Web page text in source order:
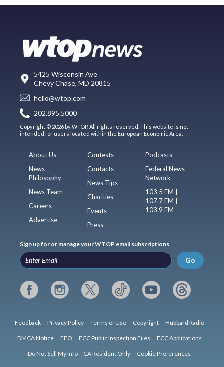
5425 Wisconsin Ave
Chevy Chase, MD 20815
hello@wtop.com
202.895.5000
Copyright © 2026 by WTOP. All rights reserved. This website is not
intended for users located within the European Economic Area.
About Us
News
Philosophy
News Team
Careers
Advertise
Contests
Contacts
News Tips
Charities
Events
Press
Podcasts
Federal News
Network
103.5 FM |
107.7 FM |
103.9 FM
Sign up for or manage your WTOP email subscriptions
Go
Feedback Privacy Policy Terms of Use Copyright Hubbard Radio
DMCA Notice EEO FCC Public Inspection Files FCC Applications
Do Not Sell My Info – CA Resident Only Cookie Preferences